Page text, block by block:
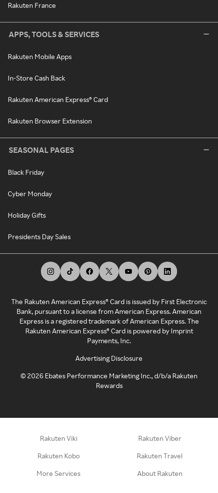
Rakuten France
APPS, TOOLS & SERVICES
Rakuten Mobile Apps
In-Store Cash Back
Rakuten American Express® Card
Rakuten Browser Extension
SEASONAL PAGES
Black Friday
Cyber Monday
Holiday Gifts
Presidents Day Sales
The Rakuten American Express® Card is issued by First Electronic
Bank, pursuant to a license from American Express. American
Express is a registered trademark of American Express. The
Rakuten American Express® Card is powered by Imprint
Payments, Inc.
Advertising Disclosure
©2026 Ebates Performance Marketing Inc., d/b/a Rakuten
Rewards
Rakuten Viki Rakuten Viber
Rakuten Kobo Rakuten Travel
More Services About Rakuten